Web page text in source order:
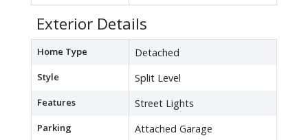
Exterior Details
Home Type Detached
Style Split Level
Features Street Lights
Parking
Attached Garage